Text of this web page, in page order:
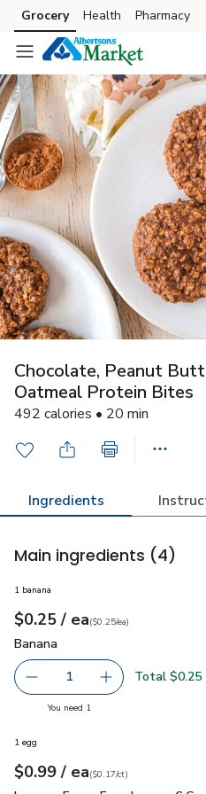
Skip to search
Skip to main content
Skip to cookie settings
Skip to chat
Grocery Health Pharmacy
Chocolate, Peanut
Oatmeal Protein Bites
492 calories • 20 min
Ingredients
Main ingredients (4)
1 banana
Your price$0.25
$0.25 / eaeach
$0.25pereach
($0.25/ea)
Banana
Banana
Remove Banana
1 Add one, Banana
Total $0.25
You need 1
1 egg
Your price$0.99
$0.99 / eaeach
$0.17percount
($0.17/ct)